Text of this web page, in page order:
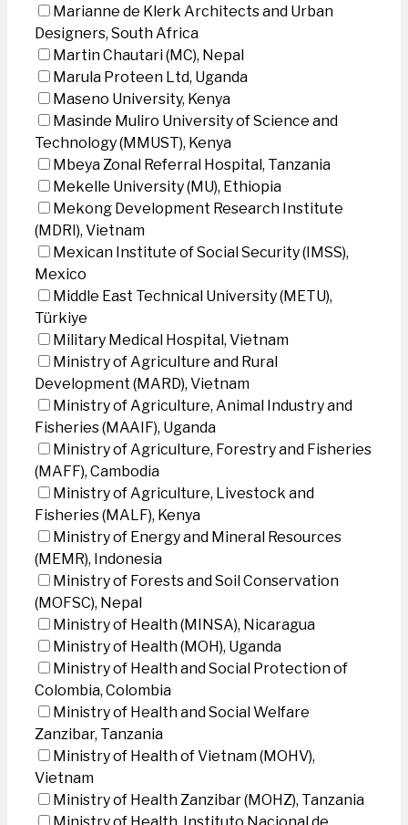
Marianne de Klerk Architects and Urban
Designers, South Africa
Martin Chautari (MC), Nepal
Marula Proteen Ltd, Uganda
Maseno University, Kenya
Masinde Muliro University of Science and
Technology (MMUST), Kenya
Mbeya Zonal Referral Hospital, Tanzania
Mekelle University (MU), Ethiopia
Mekong Development Research Institute
(MDRI), Vietnam
Mexican Institute of Social Security (IMSS),
Mexico
Middle East Technical University (METU),
Türkiye
Military Medical Hospital, Vietnam
Ministry of Agriculture and Rural
Development (MARD), Vietnam
Ministry of Agriculture, Animal Industry and
Fisheries (MAAIF), Uganda
Ministry of Agriculture, Forestry and Fisheries
(MAFF), Cambodia
Ministry of Agriculture, Livestock and
Fisheries (MALF), Kenya
Ministry of Energy and Mineral Resources
(MEMR), Indonesia
Ministry of Forests and Soil Conservation
(MOFSC), Nepal
Ministry of Health (MINSA), Nicaragua
Ministry of Health (MOH), Uganda
Ministry of Health and Social Protection of
Colombia, Colombia
Ministry of Health and Social Welfare
Zanzibar, Tanzania
Ministry of Health of Vietnam (MOHV),
Vietnam
Ministry of Health Zanzibar (MOHZ), Tanzania